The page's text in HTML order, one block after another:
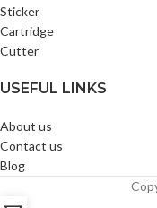
Sticker
Cartridge
Cutter
USEFUL LINKS
About us
Contact us
Blog